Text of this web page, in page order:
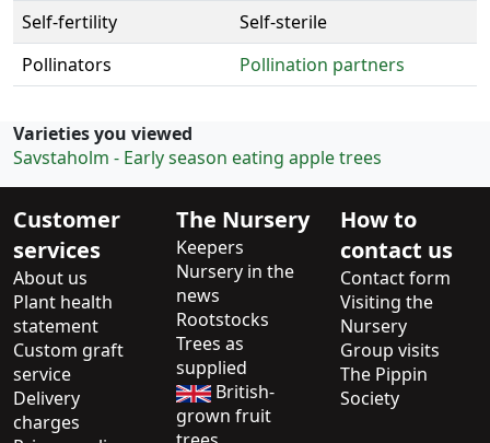
Self-fertility
Self-sterile
Pollinators
Pollination partners
Varieties you viewed
Savstaholm - Early season eating apple trees
Customer
services
About us
Plant health
statement
Custom graft
service
Delivery
charges
The Nursery
Keepers
Nursery in the
news
Rootstocks
Trees as
supplied
British-
grown fruit
How to
contact us
Contact form
Visiting the
Nursery
Group visits
The Pippin
Society